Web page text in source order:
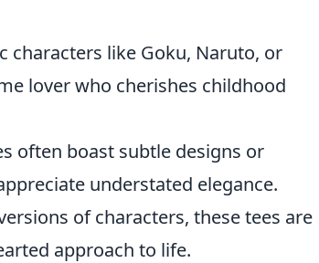
characters like Goku, Naruto, or
lover who cherishes childhood
often boast subtle designs or
understated elegance.
of characters, these tees are
approach to life.